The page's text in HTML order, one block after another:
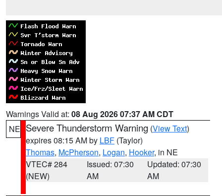
Warnings Valid at: 08 Aug 2026 07:37 AM CDT
NE Severe Thunderstorm Warning (View Text)
expires 08:15 AM by LBF (Taylor)
Thomas, McPherson, Logan, Hooker, in NE
VTEC# 284
(NEW)
Issued: 07:30
AM
Updated: 07:30
AM